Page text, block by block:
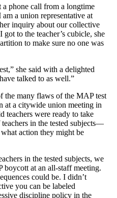
phone call from a longtime
a union representative at
inquiry about our collective
to the teacher’s cubicle, she
to make sure no one was
she said with a delighted
talked to as well.”
the many flaws of the MAP test
a citywide union meeting in
were ready to take
in the tested subjects—
action they might be
in the tested subjects, we
at an all-staff meeting.
could be. I didn’t
you can be labeled
discipline policy in the